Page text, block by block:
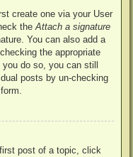
create one via your User
theAttach a signature
You can also add a
the appropriate
do so, you can still
posts by un-checking
post of a topic, click